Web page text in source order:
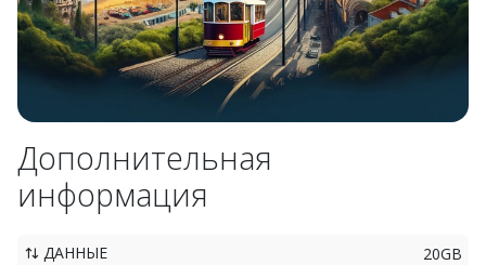
Дополнительная
информация
ДАННЫЕ
20GB